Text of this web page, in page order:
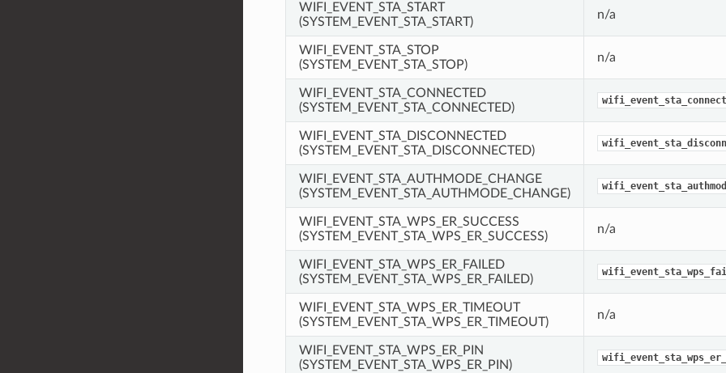
WIFI_EVENT_STA_START
(SYSTEM_EVENT_STA_START)
n/a
WIFI_EVENT_STA_STOP
(SYSTEM_EVENT_STA_STOP)
n/a
WIFI_EVENT_STA_CONNECTED
(SYSTEM_EVENT_STA_CONNECTED)
WIFI_EVENT_STA_DISCONNECTED
(SYSTEM_EVENT_STA_DISCONNECTED)
WIFI_EVENT_STA_AUTHMODE_CHANGE
(SYSTEM_EVENT_STA_AUTHMODE_CHANGE)
WIFI_EVENT_STA_WPS_ER_SUCCESS
(SYSTEM_EVENT_STA_WPS_ER_SUCCESS)
n/a
WIFI_EVENT_STA_WPS_ER_FAILED
(SYSTEM_EVENT_STA_WPS_ER_FAILED)
WIFI_EVENT_STA_WPS_ER_TIMEOUT
(SYSTEM_EVENT_STA_WPS_ER_TIMEOUT)
n/a
WIFI_EVENT_STA_WPS_ER_PIN
(SYSTEM_EVENT_STA_WPS_ER_PIN)